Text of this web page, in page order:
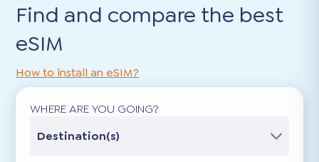
Find and compare the best
eSIM
How to install an eSIM?
WHERE ARE YOU GOING?
Destination(s)